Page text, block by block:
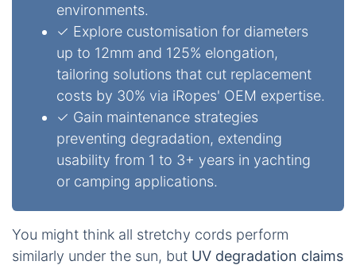
environments.
✓ Explore customisation for diameters
up to 12mm and 125% elongation,
tailoring solutions that cut replacement
costs by 30% via iRopes' OEM expertise.
✓ Gain maintenance strategies
preventing degradation, extending
usability from 1 to 3+ years in yachting
or camping applications.
You might think all stretchy cords perform
similarly under the sun, but UV degradation claims